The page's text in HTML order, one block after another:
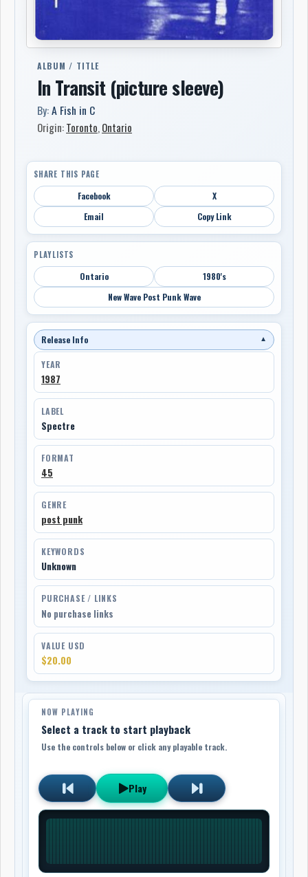
ALBUM / TITLE
In Transit (picture sleeve)
By:A Fish in C
Origin:Toronto,Ontario
SHARE THIS PAGE
Facebook
X
Email
Copy Link
PLAYLISTS
Ontario
1980's
New Wave Post Punk Wave
Release Info ▼
YEAR
1987
LABEL
Spectre
FORMAT
45
GENRE
post punk
KEYWORDS
Unknown
PURCHASE / LINKS
No purchase links
VALUE USD
$20.00
NOW PLAYING
Select a track to start playback
Use the controls below or click any playable track.
Play